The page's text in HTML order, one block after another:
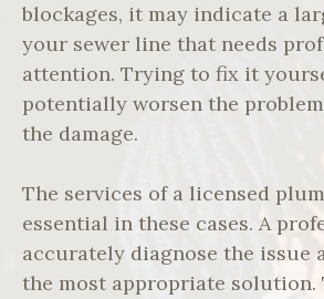
blockages, it may indicate a
your sewer line that needs
attention. Trying to fix it
potentially worsen the
the damage.
The services of a licensed
essential in these cases. A
accurately diagnose the issue
the most appropriate solution.